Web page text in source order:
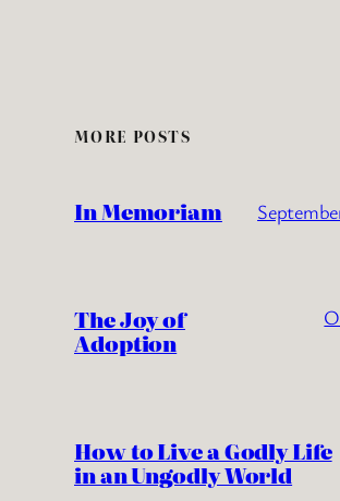
MORE POSTS
In Memoriam
The Joy of
Adoption
How to Live a Godly Life
in an Ungodly World